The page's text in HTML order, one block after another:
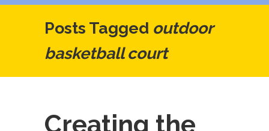
Posts Tagged outdoor
basketball court
Creating the